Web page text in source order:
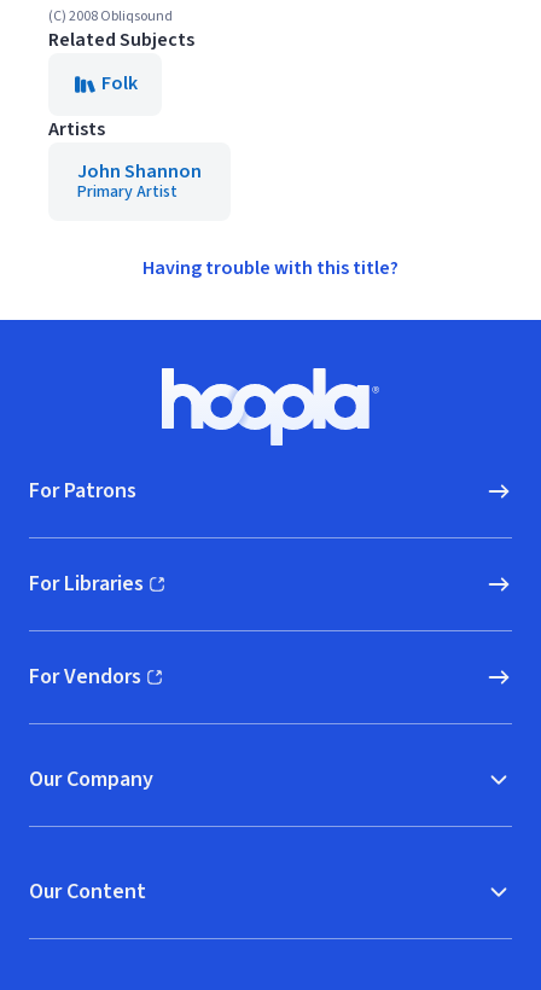
(C) 2008 Obliqsound
Related Subjects
Folk
Artists
John Shannon
Primary Artist
Having trouble with this title?
Hoopla logo, Go to homepage
For Patrons
For Libraries
(opens in new window)
For Vendors
(opens in new window)
Our Company
Our Content